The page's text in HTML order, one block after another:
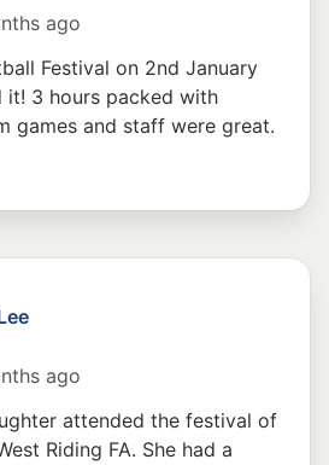
ago
Festival on 2nd January
it! 3 hours packed with
games and staff were great.
ago
attended the festival of
Riding FA. She had a